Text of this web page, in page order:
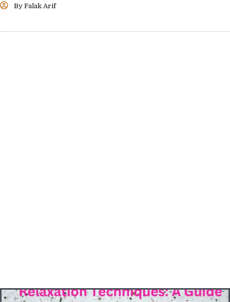
By Falak Arif